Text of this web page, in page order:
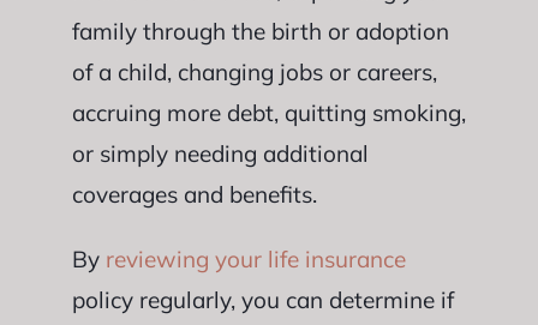
family through the birth or adoption
of a child, changing jobs or careers,
accruing more debt, quitting smoking,
or simply needing additional
coverages and benefits.
Byreviewing your life insurance
policy regularly, you can determine if